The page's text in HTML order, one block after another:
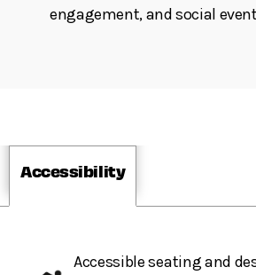
engagement, and social
Accessibility
Accessible seating and